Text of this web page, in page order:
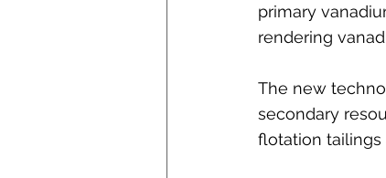
primary
rendering
The new
secondary
flotation tailings